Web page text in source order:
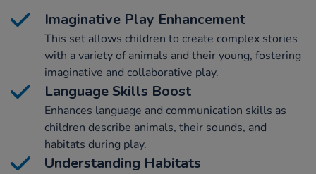
Imaginative Play Enhancement
This set allows children to create complex stories
with a variety of animals and their young, fostering
imaginative and collaborative play.
Language Skills Boost
Enhances language and communication skills as
children describe animals, their sounds, and
habitats during play.
Understanding Habitats